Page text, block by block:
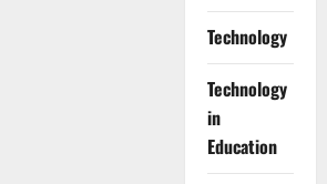
Technology
Technology
in
Education